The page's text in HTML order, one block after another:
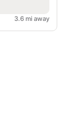
3.6 mi away